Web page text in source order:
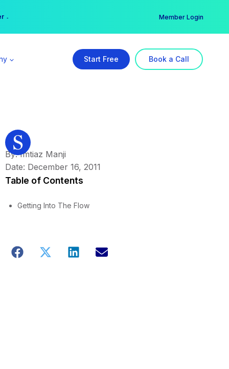
→ Member Login
Start Free Book a Call
By: Imtiaz Manji
Date: December 16, 2011
Table of Contents
Getting Into The Flow